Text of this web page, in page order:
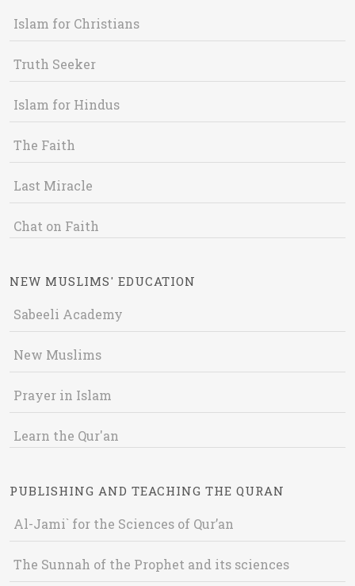
Islam for Christians
Truth Seeker
Islam for Hindus
The Faith
Last Miracle
Chat on Faith
NEW MUSLIMS' EDUCATION
Sabeeli Academy
New Muslims
Prayer in Islam
Learn the Qur'an
PUBLISHING AND TEACHING THE QURAN
Al-Jami` for the Sciences of Qur’an
The Sunnah of the Prophet and its sciences